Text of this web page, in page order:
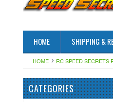
HOME SHIPPING &
HOME RC SPEED SECRETS
CATEGORIES